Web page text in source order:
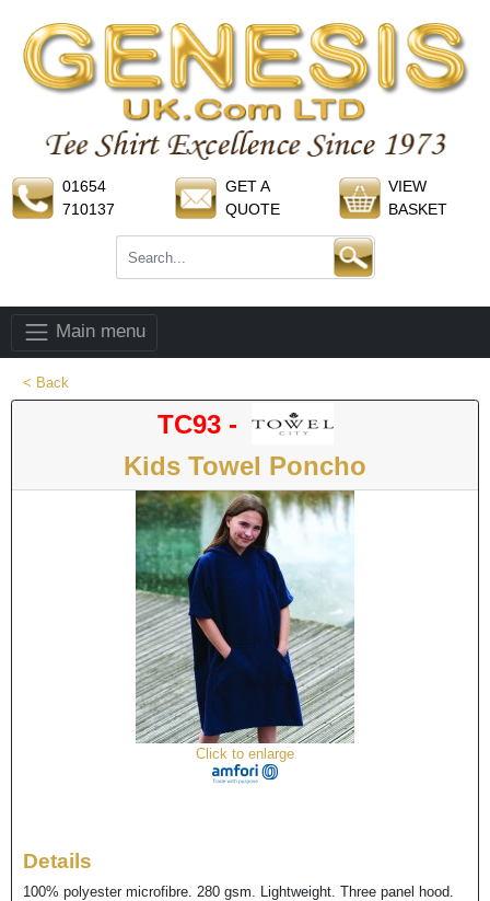
01654
710137
GET A
QUOTE
VIEW
BASKET
Main menu
< Back
TC93 -
Kids Towel Poncho
Click to enlarge
Details
100% polyester microfibre. 280 gsm. Lightweight. Three panel hood.